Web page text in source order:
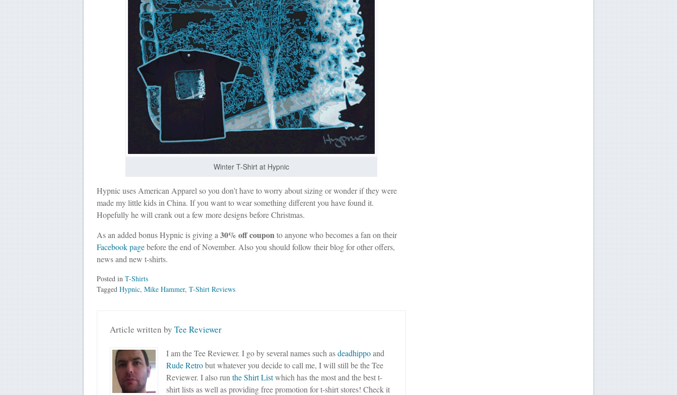
Winter T-Shirt at Hypnic
Hypnic uses American Apparel so you don’t have to worry about sizing or wonder if they were
made my little kids in China. If you want to wear something different you have found it.
Hopefully he will crank out a few more designs before Christmas.
As an added bonus Hypnic is giving a30% off couponto anyone who becomes a fan on their
Facebook pagebefore the end of November. Also you should follow their blog for other offers,
news and new t-shirts.
Posted in T-Shirts
Tagged Hypnic, Mike Hammer, T-Shirt Reviews
Article written by Tee Reviewer
I am the Tee Reviewer. I go by several names such asdeadhippoand
Rude Retrobut whatever you decide to call me, I will still be the Tee
Reviewer. I also run the Shirt Listwhich has the most and the best t-
shirt lists as well as providing free promotion for t-shirt stores! Check it